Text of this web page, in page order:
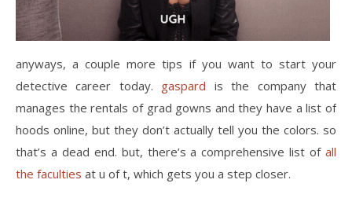
anyways, a couple more tips if you want to start your
detective career today. gaspard is the company that
manages the rentals of grad gowns and they have a list of
hoods online, but they don’t actually tell you the colors. so
that’s a dead end. but, there’s a comprehensive list of all
the faculties at u of t, which gets you a step closer.